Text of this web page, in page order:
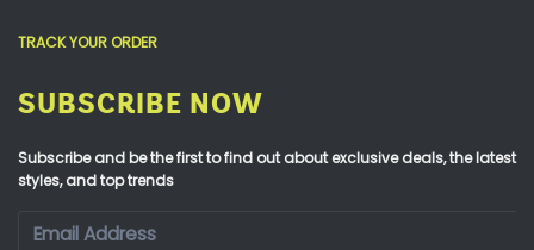
TRACK YOUR ORDER
SUBSCRIBE NOW
Subscribe and be the first to find out about exclusive deals, the latest
styles, and top trends